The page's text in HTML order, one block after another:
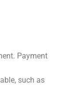
Payment
such as